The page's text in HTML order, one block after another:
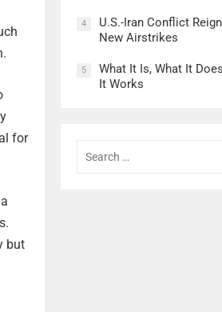
for
but
4
U.S.-Iran Conflict
New Airstrikes
5
What It Is, What It
It Works
for: